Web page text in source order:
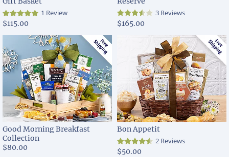
1 Review
$115.00
3 Reviews
$165.00
Good Morning Breakfast
Collection
$80.00
Bon Appetit
2 Reviews
$50.00